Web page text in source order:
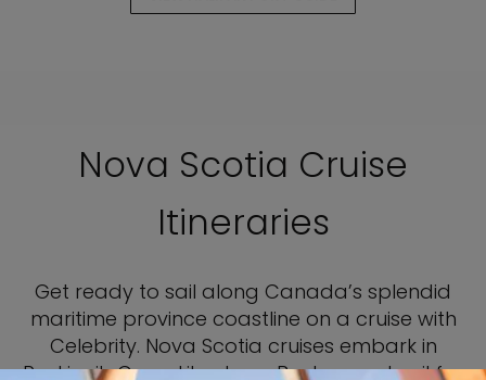
Nova Scotia Cruise
Itineraries
Get ready to sail along Canada’s splendid
maritime province coastline on a cruise with
Celebrity. Nova Scotia cruises embark in
Reykjavik, Cape Liberty, or Boston, and sail for